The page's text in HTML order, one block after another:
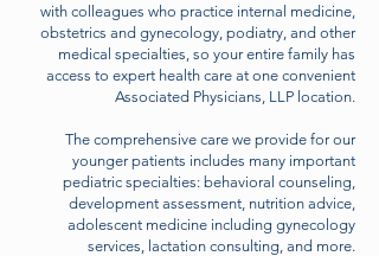
with colleagues who practice internal medicine,
obstetrics and gynecology, podiatry, and other
medical specialties, so your entire family has
access to expert health care at one convenient
Associated Physicians, LLP location.
The comprehensive care we provide for our
younger patients includes many important
pediatric specialties: behavioral counseling,
development assessment, nutrition advice,
adolescent medicine including gynecology
services, lactation consulting, and more.